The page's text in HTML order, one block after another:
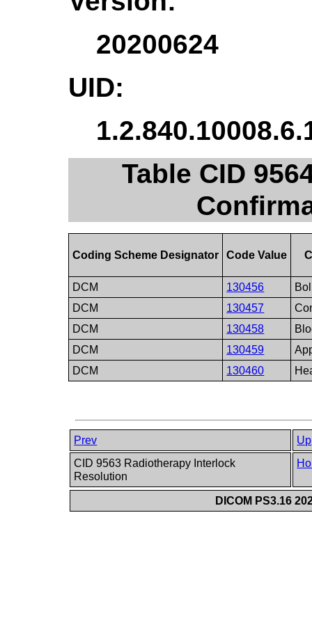
20200624
UID:
Table CID
Coding Scheme Designator Code Value
DCM 130456
DCM
130457
DCM
130458
DCM
130459
DCM
130460
Prev
Up
CID 9563 Radiotherapy Interlock
Resolution
DICOM PS3.16